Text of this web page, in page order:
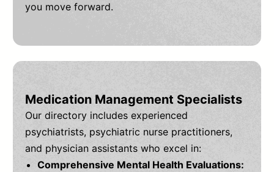
you move forward.
Medication Management Specialists
Our directory includes experienced
psychiatrists, psychiatric nurse practitioners,
and physician assistants who excel in:
Comprehensive Mental Health Evaluations: